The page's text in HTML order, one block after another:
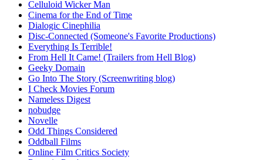
Celluloid Wicker Man
Cinema for the End of Time
Dialogic Cinephilia
Disc-Connected (Someone's Favorite Productions)
Everything Is Terrible!
From Hell It Came! (Trailers from Hell Blog)
Geeky Domain
Go Into The Story (Screenwriting blog)
I Check Movies Forum
Nameless Digest
nobudge
Novelle
Odd Things Considered
Oddball Films
Online Film Critics Society